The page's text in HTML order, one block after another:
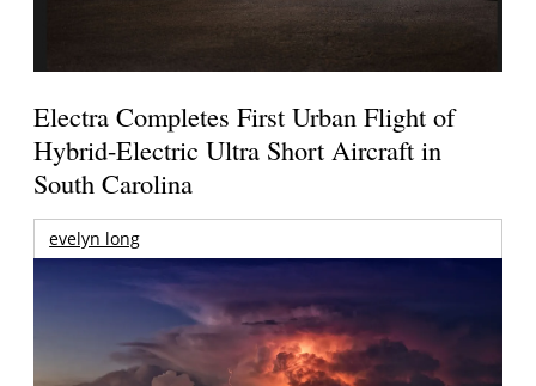
Electra Completes First Urban Flight of
Hybrid-Electric Ultra Short Aircraft in
South Carolina
evelyn long